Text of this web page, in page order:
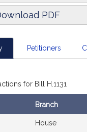
PDF
Petitioners
for Bill H.1131
Branch
House